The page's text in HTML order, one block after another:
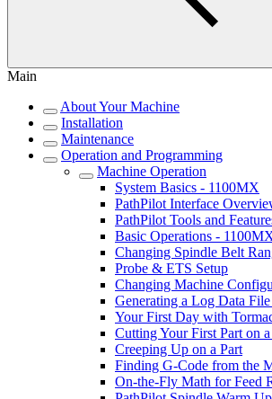
Main
About Your Machine
Installation
Maintenance
Operation and Programming
Machine Operation
System Basics - 1100MX
PathPilot Interface
PathPilot Tools and
Basic Operations -
Changing Spindle Belt
Probe & ETS Setup
Changing Machine
Generating a Log Data
Your First Day with
Cutting Your First Part on
Creeping Up on a Part
Finding G-Code from the
On-the-Fly Math for Feed